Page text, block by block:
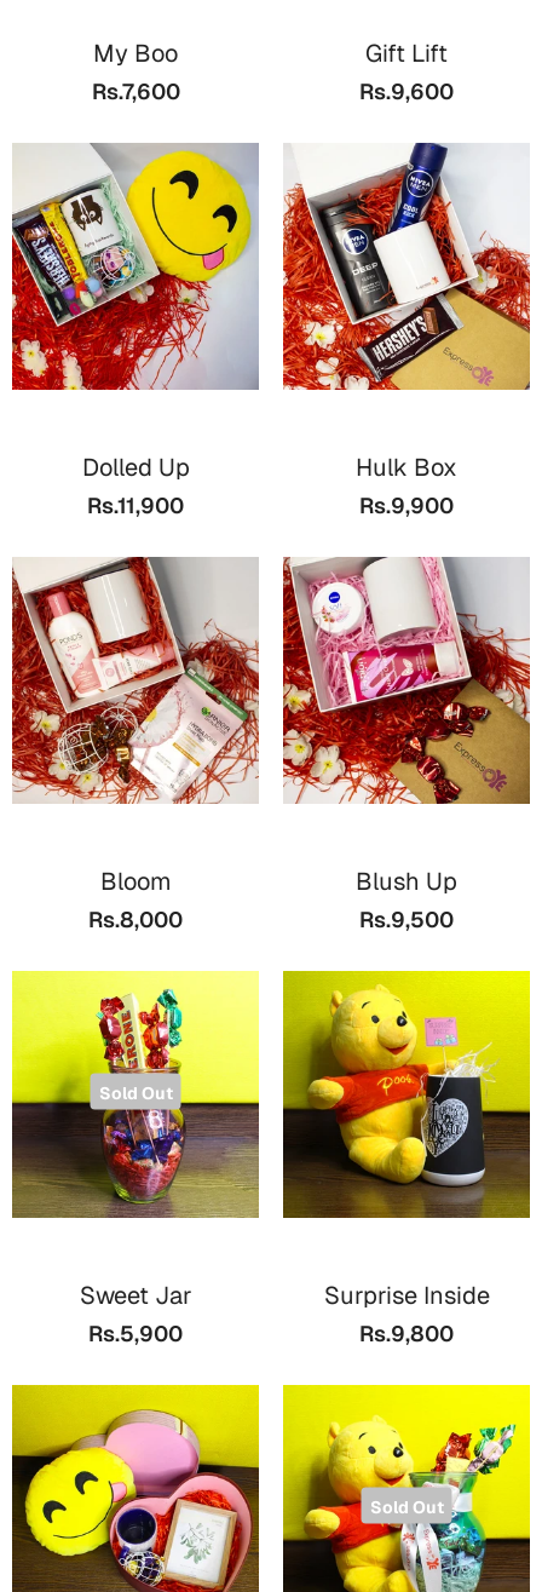
My Boo
Rs.7,600
Gift Lift
Rs.9,600
Dolled Up
Rs.11,900
Hulk Box
Rs.9,900
Bloom
Rs.8,000
Blush Up
Rs.9,500
Sold Out
Sweet Jar
Rs.5,900
Surprise Inside
Rs.9,800
Sold Out